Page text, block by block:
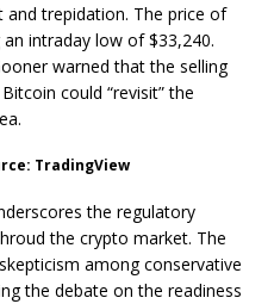
trepidation. The price of
intraday low of $33,240.
warned that the selling
could “revisit” the
TradingView
the regulatory
the crypto market. The
among conservative
the debate on the readiness